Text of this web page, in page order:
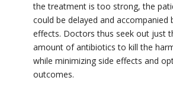
the treatment is too strong, the
could be delayed and accompanied
effects. Doctors thus seek out just
amount of antibiotics to kill the
while minimizing side effects and
outcomes.